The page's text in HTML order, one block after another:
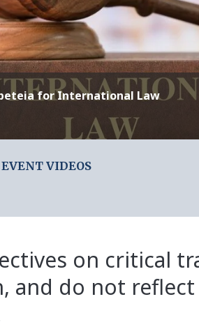
for International Law
EVENT VIDEOS
on critical
and do not